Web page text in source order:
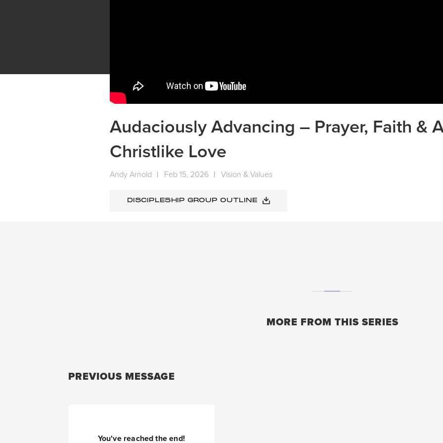
Audaciously Advancing – Prayer, Faith &
Christlike Love
Andy Arnold | Feb 15, 2026 | Vision & Values
DISCIPLESHIP GROUP OUTLINE
MORE FROM THIS SERIES
PREVIOUS MESSAGE
You've reached the end!